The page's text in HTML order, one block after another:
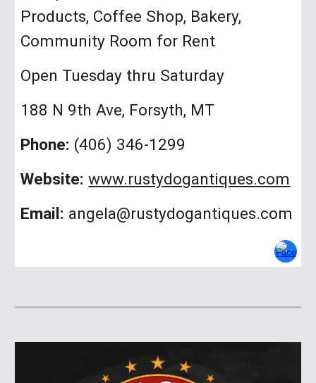
Products, Coffee Shop, Bakery,
Community Room for Rent
Open Tuesday thru Saturday
188 N 9th Ave, Forsyth, MT
Phone: (406) 346-1299
Website: www.rustydogantiques.com
Email: angela@rustydogantiques.com